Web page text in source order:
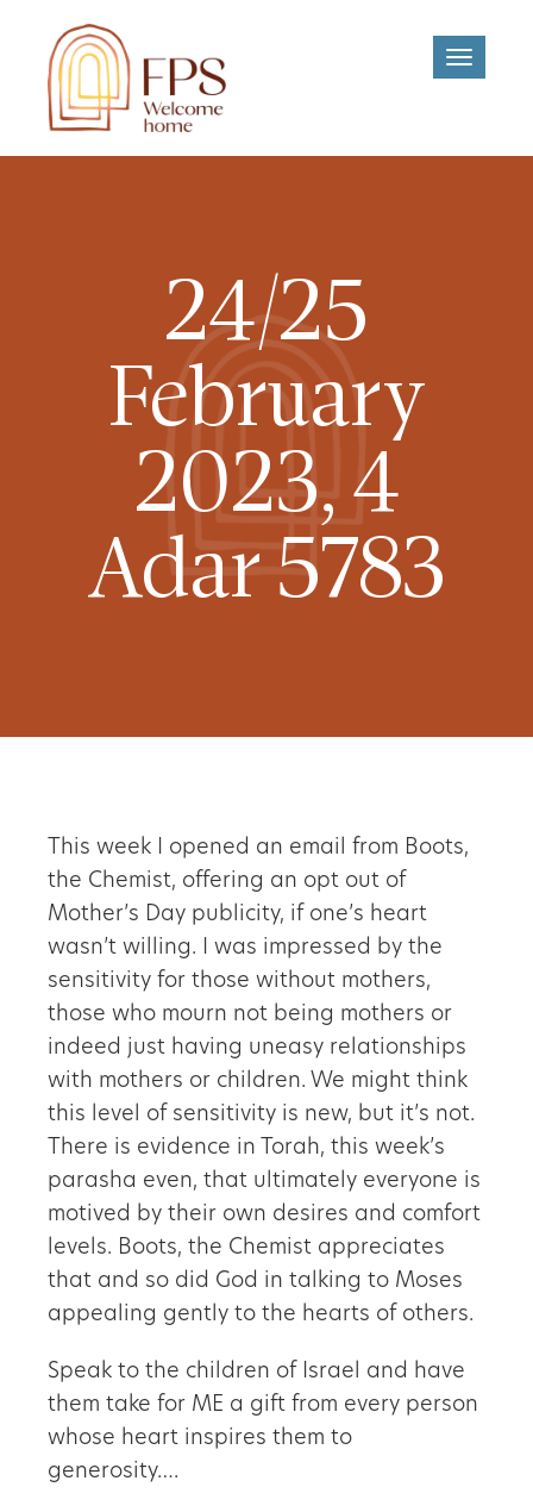
Toggle
24/25
February
2023, 4
Adar 5783
This week I opened an email from Boots,
the Chemist, offering an opt out of
Mother’s Day publicity, if one’s heart
wasn’t willing. I was impressed by the
sensitivity for those without mothers,
those who mourn not being mothers or
indeed just having uneasy relationships
with mothers or children. We might think
this level of sensitivity is new, but it’s not.
There is evidence in Torah, this week’s
parasha even, that ultimately everyone is
motived by their own desires and comfort
levels. Boots, the Chemist appreciates
that and so did God in talking to Moses
appealing gently to the hearts of others.
Speak to the children of Israel and have
them take for ME a gift from every person
whose heart inspires them to
generosity….